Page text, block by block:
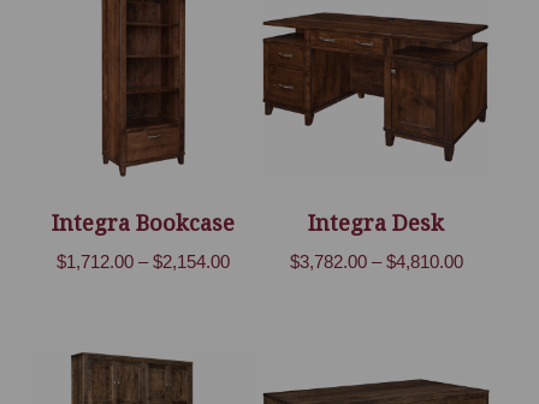
Integra Bookcase
$1,712.00 – $2,154.00Price
Integra Desk
$3,782.00 – $4,810.00Price